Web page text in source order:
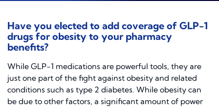
Have you elected to add coverage of GLP-1
drugs for obesity to your pharmacy
benefits?
While GLP-1 medications are powerful tools, they are
just one part of the fight against obesity and related
conditions such as type 2 diabetes. While obesity can
be due to other factors, a significant amount of power